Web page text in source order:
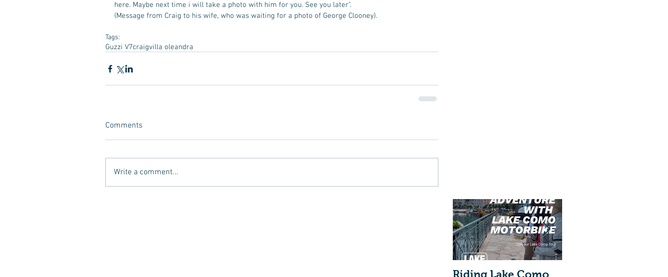
here. Maybe next time i will take a photo with him for you. See you later".
(Message from Craig to his wife, who was waiting for a photo of George Clooney).
Tags:
Guzzi V7craigvilla oleandra
Comments
Write a comment...
Riding Lake Como